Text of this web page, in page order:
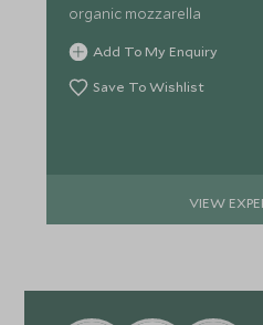
organic mozzarella
Add To My Enquiry
Save To Wishlist
VIEW